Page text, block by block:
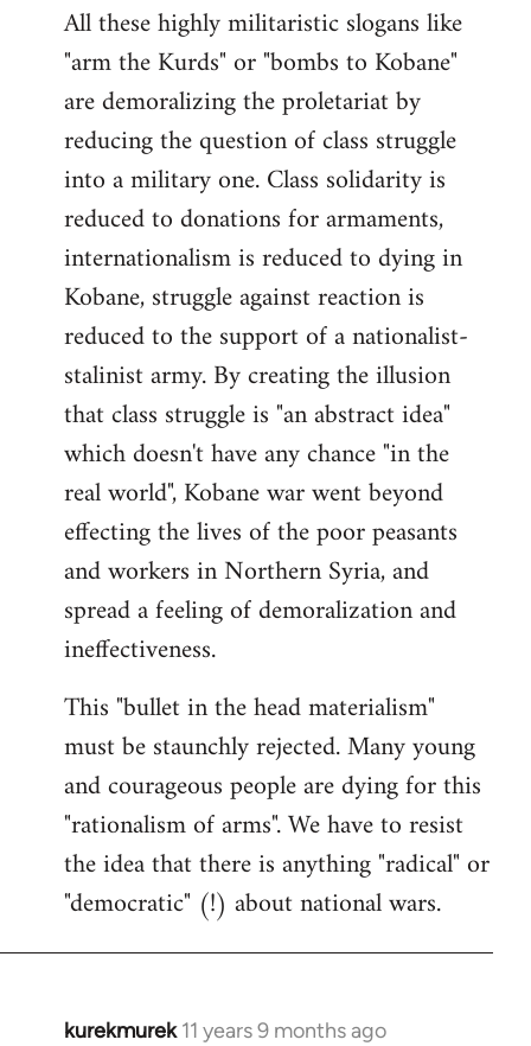
All these highly militaristic slogans like
"arm the Kurds" or "bombs to Kobane"
are demoralizing the proletariat by
reducing the question of class struggle
into a military one. Class solidarity is
reduced to donations for armaments,
internationalism is reduced to dying in
Kobane, struggle against reaction is
reduced to the support of a nationalist-
stalinist army. By creating the illusion
that class struggle is "an abstract idea"
which doesn't have any chance "in the
real world", Kobane war went beyond
effecting the lives of the poor peasants
and workers in Northern Syria, and
spread a feeling of demoralization and
ineffectiveness.
This "bullet in the head materialism"
must be staunchly rejected. Many young
and courageous people are dying for this
"rationalism of arms". We have to resist
the idea that there is anything "radical" or
"democratic" (!) about national wars.
kurekmurek 11 years 9 months ago
In